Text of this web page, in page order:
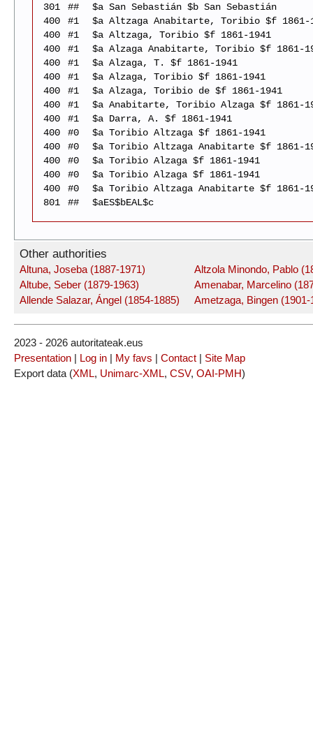
301
##
$a San Sebastián $b San Sebastián
400
#1
$a Altzaga Anabitarte, Toribio $f 1861-
400
#1
$a Altzaga, Toribio $f 1861-1941
400
#1
$a Alzaga Anabitarte, Toribio $f 1861-
400
#1
$a Alzaga, T. $f 1861-1941
400
#1
$a Alzaga, Toribio $f 1861-1941
400
#1
$a Alzaga, Toribio de $f 1861-1941
400
#1
$a Anabitarte, Toribio Alzaga $f 1861-
400
#1
$a Darra, A. $f 1861-1941
400
#0
$a Toribio Altzaga $f 1861-1941
400
#0
$a Toribio Altzaga Anabitarte $f 1861-
400
#0
$a Toribio Alzaga $f 1861-1941
400
#0
$a Toribio Alzaga $f 1861-1941
400
#0
$a Toribio Altzaga Anabitarte $f 1861-
801
## $aES$bEAL$c
Other authorities
Altuna, Joseba (1887-1971)
Altube, Seber (1879-1963)
Allende Salazar, Ángel (1854-1885)
Altzola Minondo, Pablo
Amenabar, Marcelino
Ametzaga, Bingen (1901-
2023 - 2026 autoritateak.eus
Presentation | Log in | My favs | Contact | Site Map
Export data (XML, Unimarc-XML, CSV, OAI-PMH)